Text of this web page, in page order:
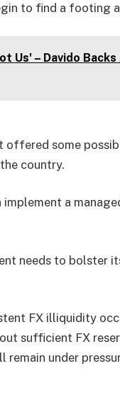
to find a footing
Us' – Davido
offered some
country.
a
needs to bolster
FX illiquidity
sufficient FX
under